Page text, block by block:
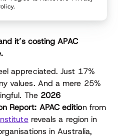
it’s costing APAC
appreciated. Just 17%
values. And a mere 25%
The 2026
Report: APAC edition from
reveals a region in
in Australia,
.